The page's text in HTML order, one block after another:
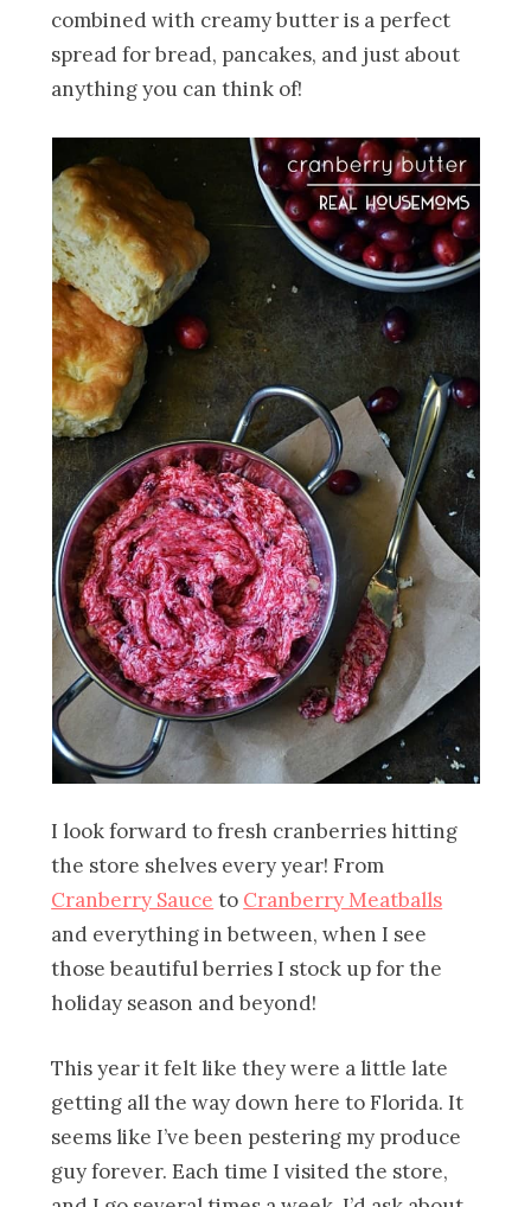
combined with creamy butter is a perfect
spread for bread, pancakes, and just about
anything you can think of!
I look forward to fresh cranberries hitting
the store shelves every year! From
Cranberry Sauce to Cranberry Meatballs
and everything in between, when I see
those beautiful berries I stock up for the
holiday season and beyond!
This year it felt like they were a little late
getting all the way down here to Florida. It
seems like I’ve been pestering my produce
guy forever. Each time I visited the store,